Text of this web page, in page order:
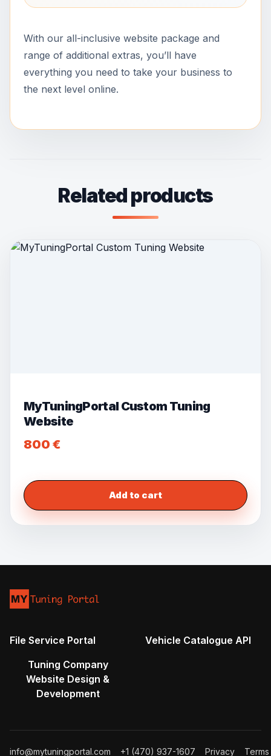
With our all-inclusive website package and
range of additional extras, you’ll have
everything you need to take your business to
the next level online.
Related products
MyTuningPortal Custom Tuning
Website
800 €
Add to cart
File Service Portal
Vehicle Catalogue API
Tuning Company
Website Design &
Development
info@mytuningportal.com +1 (470) 937-1607 Privacy Terms